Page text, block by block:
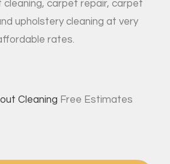
carpet repair, carpet
upholstery cleaning at very
rates.
Cleaning Free Estimates